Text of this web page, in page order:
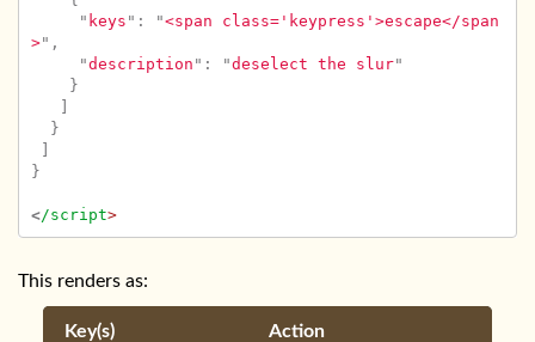
" keys " : "<span class='keypress'>escape</span
>" ,
"description " : "deselect the slur"
}
]
}
]
}
</script >
This renders as:
Key(s) Action